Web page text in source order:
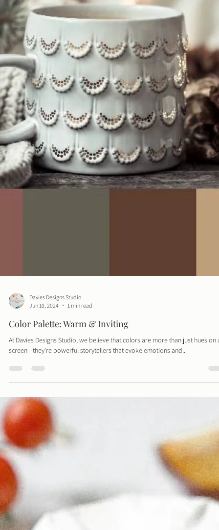
Davies Designs Studio
Jun 10, 2024
1 min read
Color Palette: Warm & Inviting
At Davies Designs Studio, we believe that colors are more than just hues on